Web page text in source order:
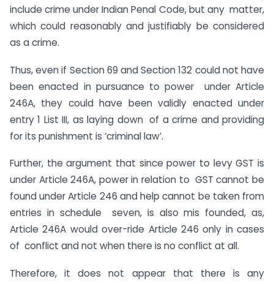
include crime under Indian Penal Code, but any matter,
which could reasonably and justifiably be considered
as a crime.
Thus, even if Section 69 and Section 132 could not have
been enacted in pursuance to power under Article
246A, they could have been validly enacted under
entry 1 List III, as laying down of a crime and providing
for its punishment is ‘criminal law’.
Further, the argument that since power to levy GST is
under Article 246A, power in relation to GST cannot be
found under Article 246 and help cannot be taken from
entries in schedule seven, is also mis founded, as,
Article 246A would over-ride Article 246 only in cases
of conflict and not when there is no conflict at all.
Therefore, it does not appear that there is any